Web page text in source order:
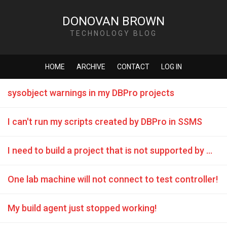
DONOVAN BROWN
TECHNOLOGY BLOG
HOME ARCHIVE CONTACT LOG IN
sysobject warnings in my DBPro projects
I can't run my scripts created by DBPro in SSMS
I need to build a project that is not supported by MSBuild
One lab machine will not connect to test controller!
My build agent just stopped working!